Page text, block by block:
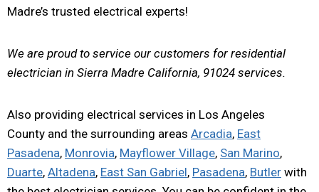
Madre’s trusted electrical experts!
We are proud to service our customers for residential
electrician in Sierra Madre California, 91024 services.
Also providing electrical services in Los Angeles
County and the surrounding areas Arcadia, East
Pasadena, Monrovia, Mayflower Village, San Marino,
Duarte, Altadena, East San Gabriel, Pasadena, Butler with